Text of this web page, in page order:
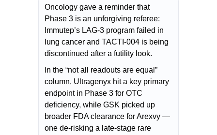
Oncology gave a reminder that
Phase 3 is an unforgiving referee:
Immutep’s LAG-3 program failed in
lung cancer and TACTI-004 is being
discontinued after a futility look.
In the “not all readouts are equal”
column, Ultragenyx hit a key primary
endpoint in Phase 3 for OTC
deficiency, while GSK picked up
broader FDA clearance for Arexvy —
one de-risking a late-stage rare